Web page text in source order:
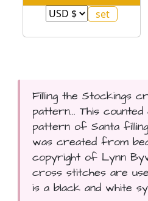
Filling the Stockings
pattern... This
pattern of Santa
was created from
copyright of Lynn
cross stitches are
is a black and white